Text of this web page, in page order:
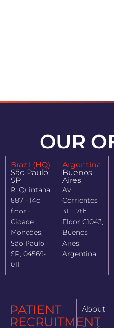
OUR
Brazil (HQ)
São Paulo,
SP
R. Quintana,
887 - 14o
floor -
Cidade
Monções,
São Paulo -
SP, 04569-
011
Argentina
Buenos
Aires
Av.
Corrientes
31 – 7th
Floor C1043,
Buenos
Aires,
Argentina
PATIENT
RECRUITMENT
About